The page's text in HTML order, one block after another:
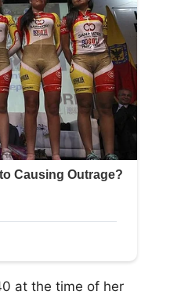
at the time of her